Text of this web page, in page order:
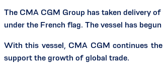
The CMA CGM Group has taken delivery
under the French flag. The vessel has
With this vessel, CMA CGM continues
support the growth of global trade.